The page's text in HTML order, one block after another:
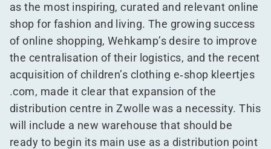
as the most inspiring, curated and relevant online
shop for fashion and living. The growing success
of online shopping, Wehkamp’s desire to improve
the centralisation of their logistics, and the recent
acquisition of children’s clothing e‑shop kleert​jes​
.com, made it clear that expansion of the
distribution centre in Zwolle was a necessity. This
will include a new warehouse that should be
ready to begin its main use as a distribution point